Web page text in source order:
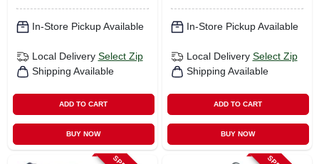
In-Store Pickup Available
Local Delivery Select Zip
Shipping Available
ADD TO CART
BUY NOW
In-Store Pickup Available
Local Delivery Select Zip
Shipping Available
ADD TO CART
BUY NOW